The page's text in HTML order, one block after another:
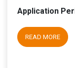
Application
READ MORE